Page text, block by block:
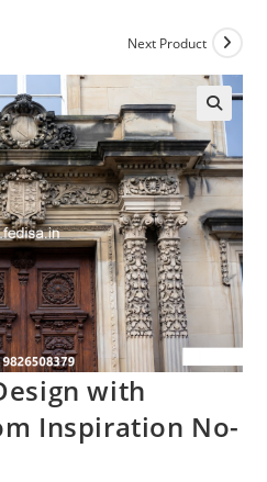
Next Product
with
Inspiration No-